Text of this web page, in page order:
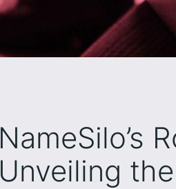
NameSilo’s
Unveiling